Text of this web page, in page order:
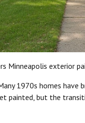
Minneapolis exterior
1970s homes have
painted, but the